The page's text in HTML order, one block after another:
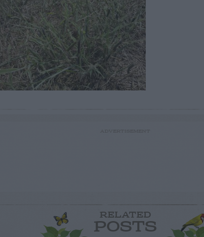
RELATED
POSTS